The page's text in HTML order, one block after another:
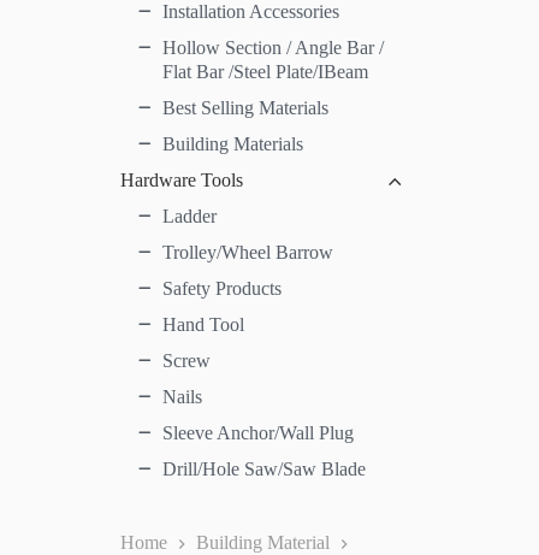
Home
Building Material
Installation Accessories
Hollow Section / Angle Bar /
Flat Bar /Steel Plate/IBeam
Best Selling Materials
Building Materials
Hardware Tools
Ladder
Trolley/Wheel Barrow
Safety Products
Hand Tool
Screw
Nails
Sleeve Anchor/Wall Plug
Drill/Hole Saw/Saw Blade